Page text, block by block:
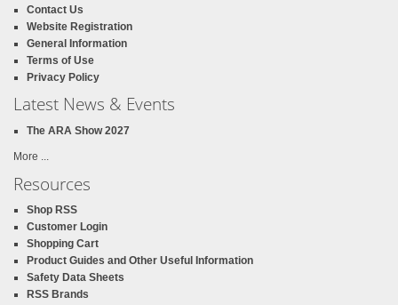
Contact Us
Website Registration
General Information
Terms of Use
Privacy Policy
Latest News & Events
The ARA Show 2027
More ...
Resources
Shop RSS
Customer Login
Shopping Cart
Product Guides and Other Useful Information
Safety Data Sheets
RSS Brands